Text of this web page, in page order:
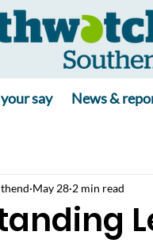
say News &
May 28 2 min read